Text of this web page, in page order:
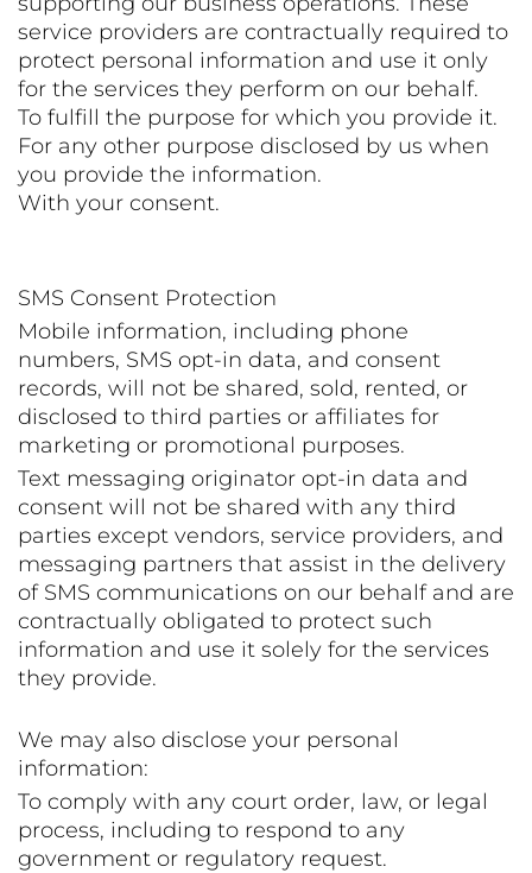
service providers are contractually required to
protect personal information and use it only
for the services they perform on our behalf.
To fulfill the purpose for which you provide it.
For any other purpose disclosed by us when
you provide the information.
With your consent.
SMS Consent Protection
Mobile information, including phone
numbers, SMS opt-in data, and consent
records, will not be shared, sold, rented, or
disclosed to third parties or affiliates for
marketing or promotional purposes.
Text messaging originator opt-in data and
consent will not be shared with any third
parties except vendors, service providers, and
messaging partners that assist in the delivery
of SMS communications on our behalf and are
contractually obligated to protect such
information and use it solely for the services
they provide.
We may also disclose your personal
information:
To comply with any court order, law, or legal
process, including to respond to any
government or regulatory request.